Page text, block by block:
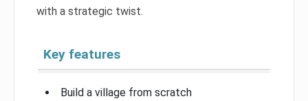
with a strategic twist.
Key features
Build a village from scratch